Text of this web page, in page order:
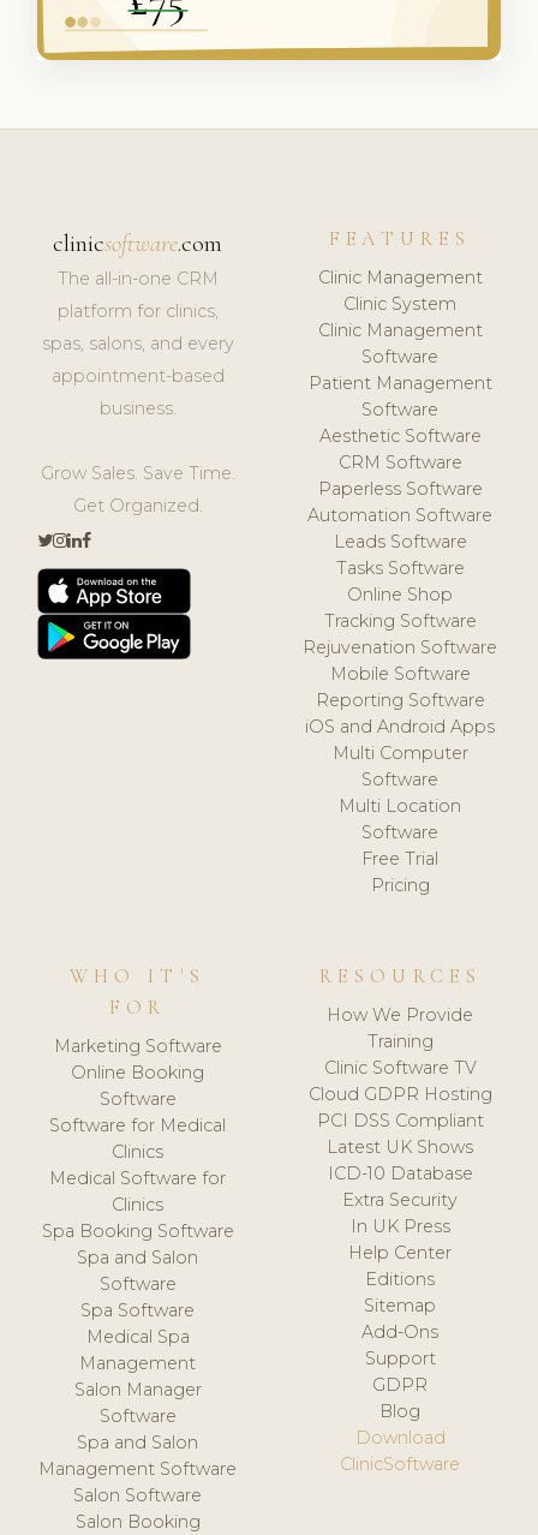
clinicsoftware.com
The all-in-one CRM
platform for clinics,
spas, salons, and every
appointment-based
business.
Grow Sales. Save Time.
Get Organized.
FEATURES
Clinic Management
Clinic System
Clinic Management
Software
Patient Management
Software
Aesthetic Software
CRM Software
Paperless Software
Automation Software
Leads Software
Tasks Software
Online Shop
Tracking Software
Rejuvenation Software
Mobile Software
Reporting Software
iOS and Android Apps
Multi Computer
Software
Multi Location
Software
Free Trial
Pricing
WHO IT'S
FOR
Marketing Software
Online Booking
Software
Software for Medical
Clinics
Medical Software for
Clinics
Spa Booking Software
Spa and Salon
Software
Spa Software
Medical Spa
Management
Salon Manager
Software
Spa and Salon
Management Software
Salon Software
Salon Booking
RESOURCES
How We Provide
Training
Clinic Software TV
Cloud GDPR Hosting
PCI DSS Compliant
Latest UK Shows
ICD-10 Database
Extra Security
In UK Press
Help Center
Editions
Sitemap
Add-Ons
Support
GDPR
Blog
Download
ClinicSoftware